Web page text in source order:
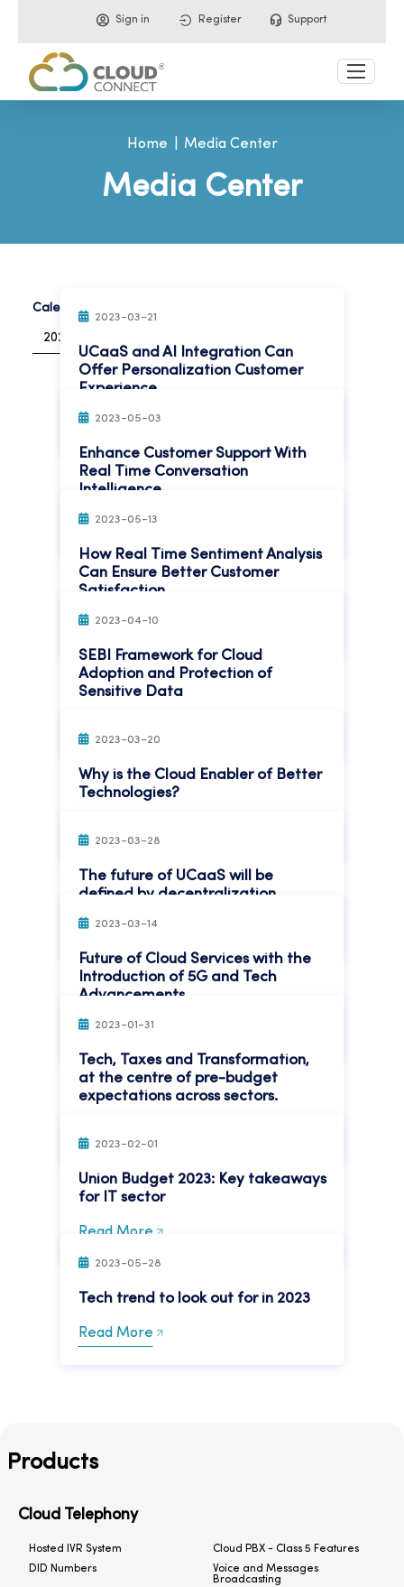
Sign in Register Support
Home Media Center
Media Center
Calendar Year:
2023
2023-03-21
UCaaS and AI Integration Can
Offer Personalization Customer
Experience
Read More
2023-05-03
Enhance Customer Support With
Real Time Conversation
Intelligence
Read More
2023-05-13
How Real Time Sentiment Analysis
Can Ensure Better Customer
Satisfaction
Read More
2023-04-10
SEBI Framework for Cloud
Adoption and Protection of
Sensitive Data
2023-03-20
Why is the Cloud Enabler of Better
Technologies?
2023-03-28
The future of UCaaS will be
defined by decentralization
Read More
2023-03-14
Future of Cloud Services with the
Introduction of 5G and Tech
Advancements
Read More
2023-01-31
Tech, Taxes and Transformation,
at the centre of pre-budget
expectations across sectors.
2023-02-01
Union Budget 2023: Key takeaways
for IT sector
Read More
2023-05-28
Tech trend to look out for in 2023
Read More
Products
Cloud Telephony
Hosted IVR System
Cloud PBX - Class 5 Features
DID Numbers
Voice and Messages
Broadcasting